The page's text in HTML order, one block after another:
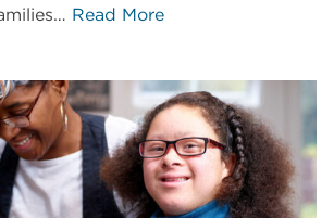
Read More